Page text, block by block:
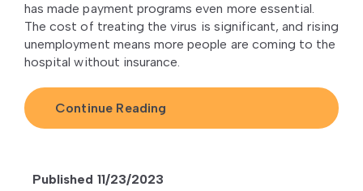
has made payment programs even more essential.
The cost of treating the virus is significant, and rising
unemployment means more people are coming to the
hospital without insurance.
Continue Reading
Published 11/23/2023